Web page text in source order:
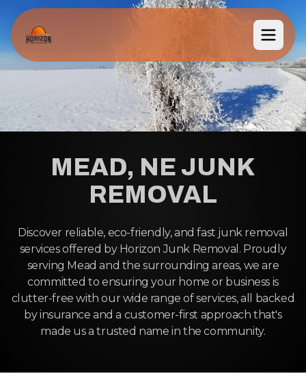
MEAD, NE JUNK
REMOVAL
Discover reliable, eco-friendly, and fast junk removal
services offered by Horizon Junk Removal. Proudly
serving Mead and the surrounding areas, we are
committed to ensuring your home or business is
clutter-free with our wide range of services, all backed
by insurance and a customer-first approach that's
made us a trusted name in the community.